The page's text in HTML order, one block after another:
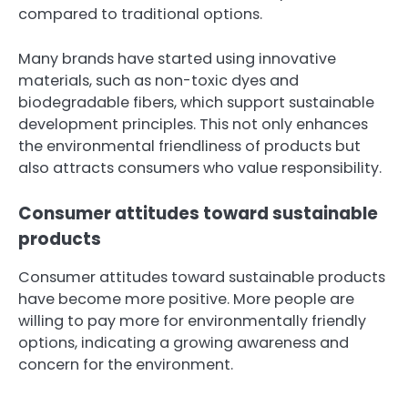
compared to traditional options.
Many brands have started using innovative
materials, such as non-toxic dyes and
biodegradable fibers, which support sustainable
development principles. This not only enhances
the environmental friendliness of products but
also attracts consumers who value responsibility.
Consumer attitudes toward sustainable
products
Consumer attitudes toward sustainable products
have become more positive. More people are
willing to pay more for environmentally friendly
options, indicating a growing awareness and
concern for the environment.